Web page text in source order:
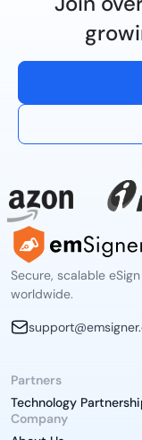
Secure, scalable
worldwide.
Partners
Technology
Company